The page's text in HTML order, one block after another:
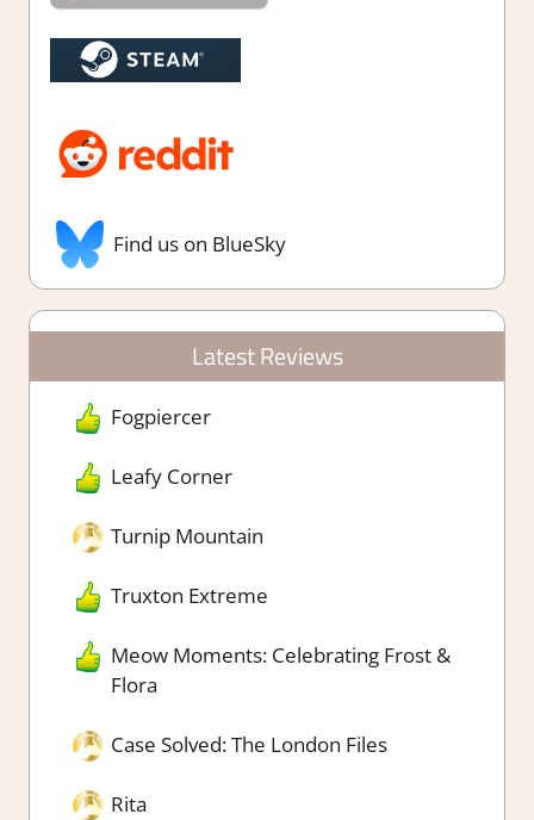
Find us on BlueSky
Latest Reviews
Fogpiercer
Leafy Corner
Turnip Mountain
Truxton Extreme
Meow Moments: Celebrating Frost &
Flora
Case Solved: The London Files
Rita